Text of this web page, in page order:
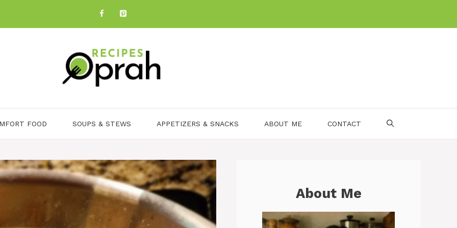
FOOD SOUPS & STEWS APPETIZERS & SNACKS ABOUT ME CONTACT
About Me